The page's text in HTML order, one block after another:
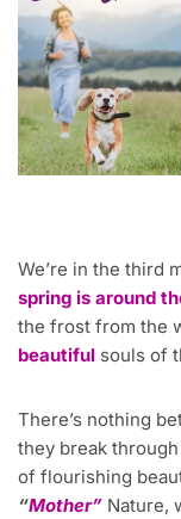
We’re in the third
spring is around
the frost from the
beautiful souls of
There’s nothing
they break
of flourishing
“Mother” Nature,